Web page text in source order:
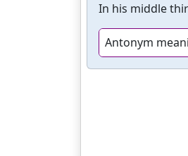
In his middle
Antonym